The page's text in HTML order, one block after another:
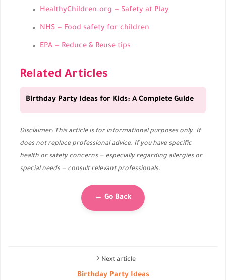
HealthyChildren.org — Safety at Play
NHS — Food safety for children
EPA — Reduce & Reuse tips
Related Articles
Birthday Party Ideas for Kids: A Complete Guide
Disclaimer: This article is for informational purposes only. It
does not replace professional advice. If you have specific
health or safety concerns — especially regarding allergies or
special needs — consult relevant professionals.
← Go Back
Next article
Birthday Party Ideas